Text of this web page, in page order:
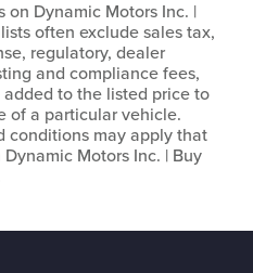
on Dynamic Motors Inc. |
often exclude sales tax,
regulatory, dealer
and compliance fees,
to the listed price to
of a particular vehicle.
conditions may apply that
Motors Inc. | Buy